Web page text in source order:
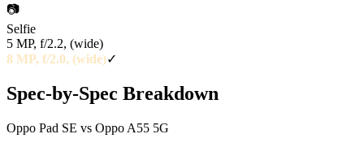
📷
Selfie
5 MP, f/2.2, (wide)
8 MP, f/2.0, (wide)✓
Spec-by-Spec Breakdown
Oppo Pad SE vs Oppo A55 5G